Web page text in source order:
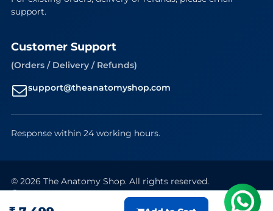
support.
Customer Support
(Orders / Delivery / Refunds)
support@theanatomyshop.com
Response within 24 working hours.
© 2026 The Anatomy Shop. All rights reserved.